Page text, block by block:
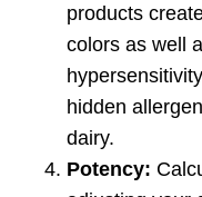
products
colors as well
hidden
dairy.
Potency: